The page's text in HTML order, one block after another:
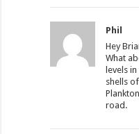
Phil
Hey
What
levels
shells
road.